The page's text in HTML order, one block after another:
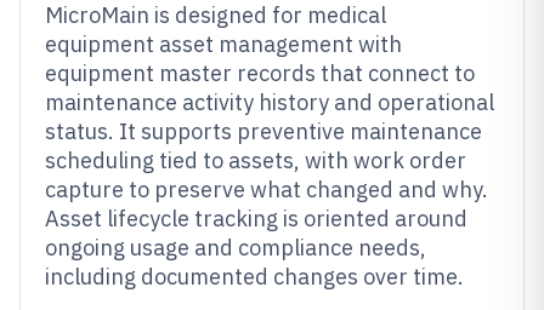
MicroMain is designed for medical
equipment asset management with
equipment master records that connect to
maintenance activity history and operational
status. It supports preventive maintenance
scheduling tied to assets, with work order
capture to preserve what changed and why.
Asset lifecycle tracking is oriented around
ongoing usage and compliance needs,
including documented changes over time.